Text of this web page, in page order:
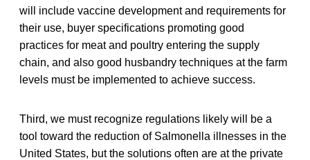
will include vaccine development and requirements for
their use, buyer specifications promoting good
practices for meat and poultry entering the supply
chain, and also good husbandry techniques at the farm
levels must be implemented to achieve success.
Third, we must recognize regulations likely will be a
tool toward the reduction of Salmonella illnesses in the
United States, but the solutions often are at the private